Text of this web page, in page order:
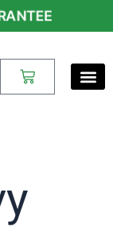
Cart